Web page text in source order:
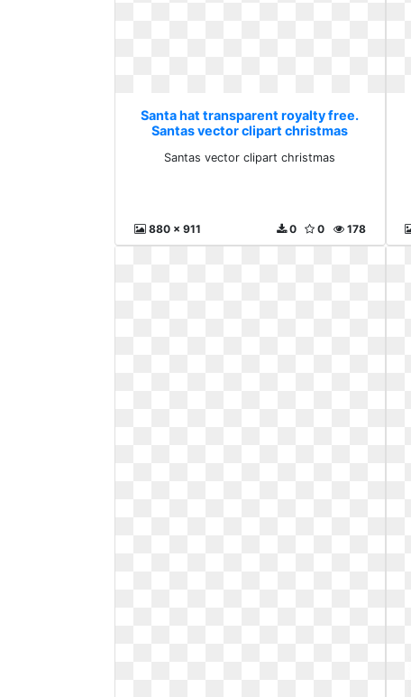
Santa hat transparent royalty free.
Santas vector clipart christmas
Santas vector clipart christmas
880 x 911 178
0
0